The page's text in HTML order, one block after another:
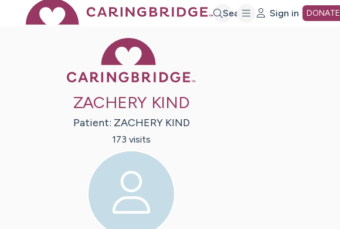
Search Sign in DONATE
ZACHERY KIND
Patient: ZACHERY KIND
173 visits